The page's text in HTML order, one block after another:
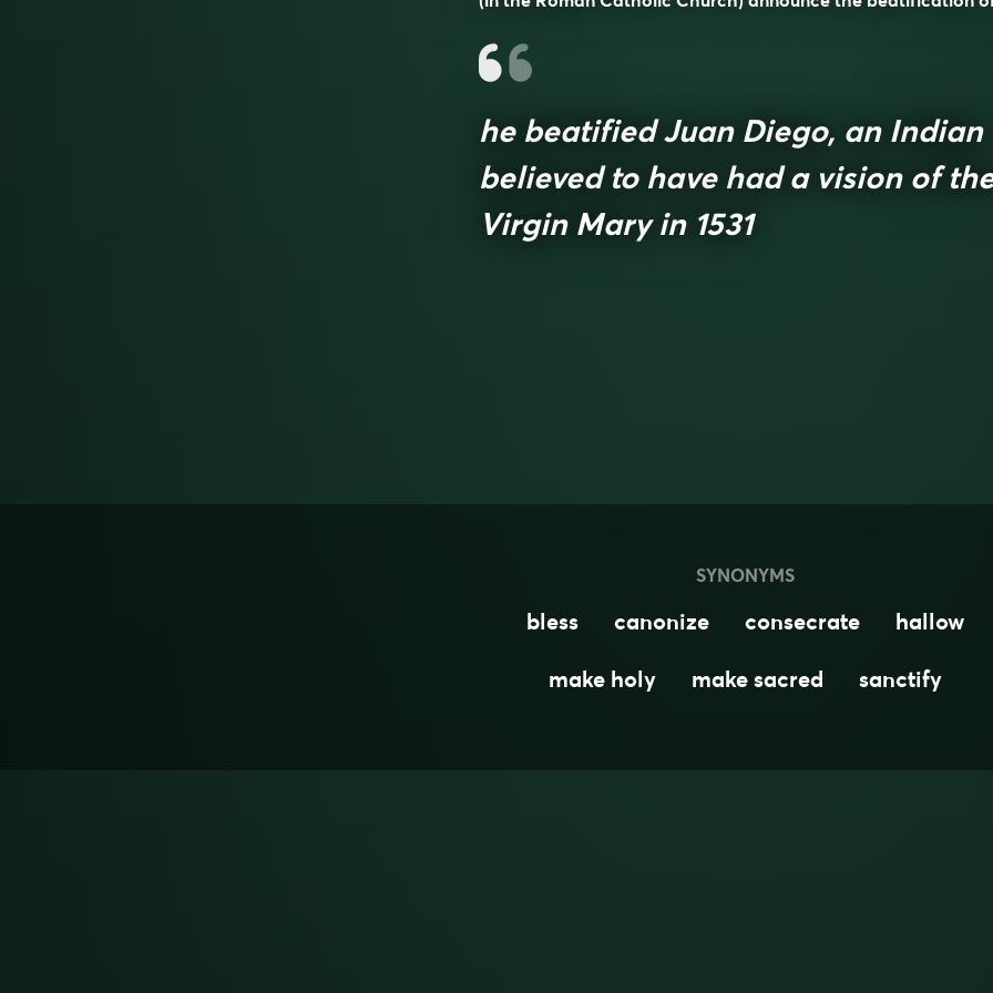
he beatified Juan Diego, an Indian
believed to have had a vision of
Virgin Mary in 1531
SYNONYMS
bless canonize consecrate
hallow
make holy
make sacred sanctify